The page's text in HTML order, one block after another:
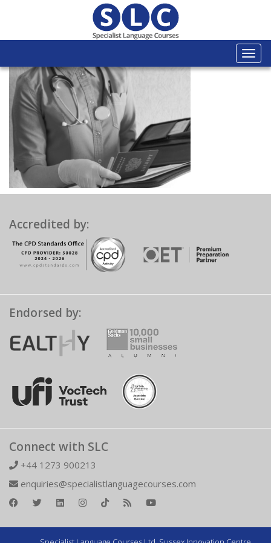
Accredited by:
Endorsed by:
Connect with SLC
+44 1273 900213
enquiries@specialistlanguagecourses.com